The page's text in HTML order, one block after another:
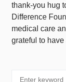
thank-you hug
Difference
medical care
grateful to